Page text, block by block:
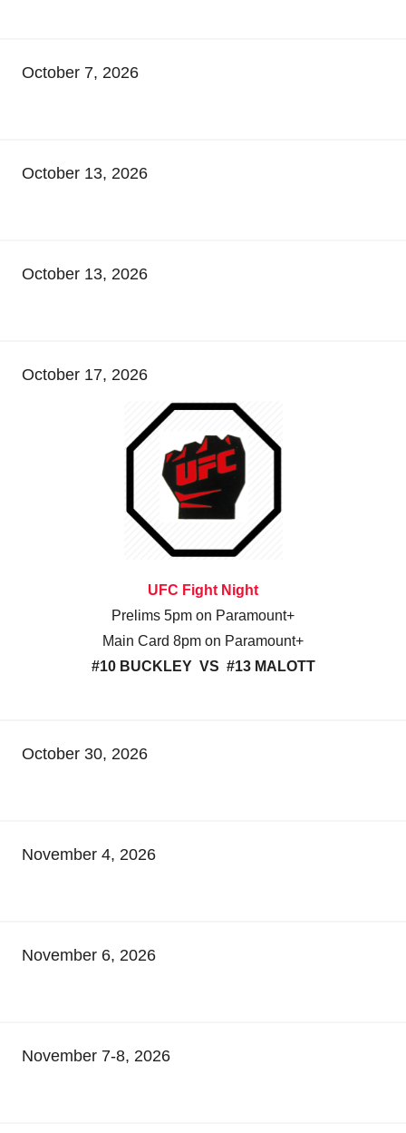
October 7, 2026
October 13, 2026
October 13, 2026
October 17, 2026
UFC Fight Night
Prelims 5pm on Paramount+
Main Card 8pm on Paramount+
#10 BUCKLEY VS #13 MALOTT
October 30, 2026
November 4, 2026
November 6, 2026
November 7-8, 2026